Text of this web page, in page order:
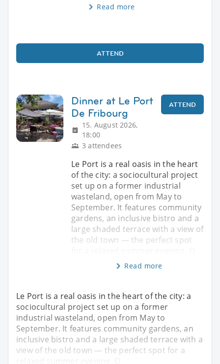
Read more
ATTEND
Dinner at Le Port
De Fribourg
15. August 2026,
18:00
3 attendees
ATTEND
Le Port is a real oasis in the heart
of the city: a sociocultural project
set up on a former industrial
wasteland, open from May to
September. It features community
gardens, an inclusive bistro and a
large shaded terrace with a view of
the old town — the perfect spot
Read more
Le Port is a real oasis in the heart of the city: a
sociocultural project set up on a former
industrial wasteland, open from May to
September. It features community gardens, an
inclusive bistro and a large shaded terrace with a
view of the old town — the perfect spot for a